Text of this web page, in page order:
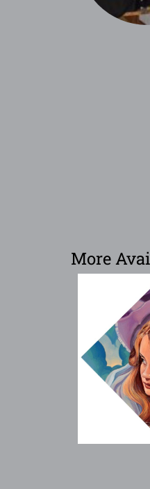
More